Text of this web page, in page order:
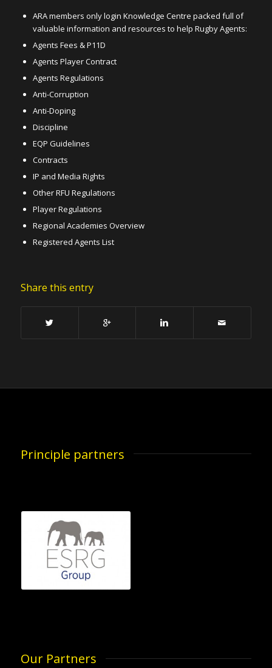
ARA members only login Knowledge Centre packed full of
valuable information and resources to help Rugby Agents:
Agents Fees & P11D
Agents Player Contract
Agents Regulations
Anti-Corruption
Anti-Doping
Discipline
EQP Guidelines
Contracts
IP and Media Rights
Other RFU Regulations
Player Regulations
Regional Academies Overview
Registered Agents List
Share this entry
Principle partners
Our Partners